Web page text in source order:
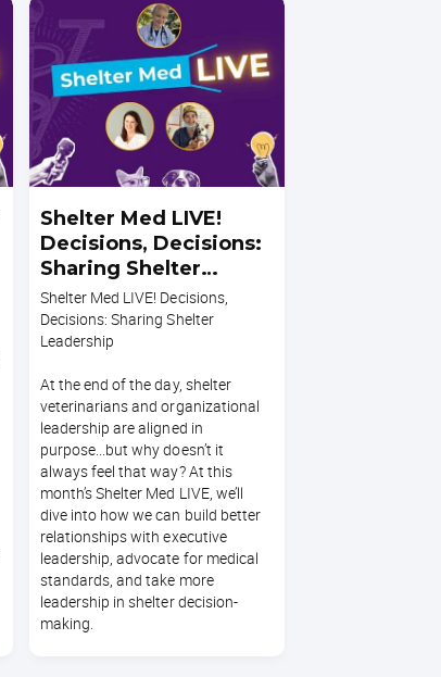
Shelter Med LIVE!
Decisions, Decisions:
Sharing Shelter
Leadership
Shelter Med LIVE! Decisions,
Decisions: Sharing Shelter
Leadership
At the end of the day, shelter
veterinarians and organizational
leadership are aligned in
purpose...but why doesn’t it
always feel that way? At this
month’s Shelter Med LIVE, we’ll
dive into how we can build better
relationships with executive
leadership, advocate for medical
standards, and take more
leadership in shelter decision-
making.